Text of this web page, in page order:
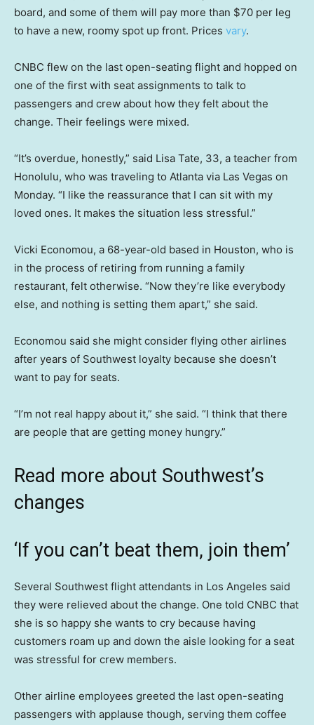
board, and some of them will pay more than $70 per leg
to have a new, roomy spot up front. Prices vary.
CNBC flew on the last open-seating flight and hopped on
one of the first with seat assignments to talk to
passengers and crew about how they felt about the
change. Their feelings were mixed.
“It’s overdue, honestly,” said Lisa Tate, 33, a teacher from
Honolulu, who was traveling to Atlanta via Las Vegas on
Monday. “I like the reassurance that I can sit with my
loved ones. It makes the situation less stressful.”
Vicki Economou, a 68-year-old based in Houston, who is
in the process of retiring from running a family
restaurant, felt otherwise. “Now they’re like everybody
else, and nothing is setting them apart,” she said.
Economou said she might consider flying other airlines
after years of Southwest loyalty because she doesn’t
want to pay for seats.
“I’m not real happy about it,” she said. “I think that there
are people that are getting money hungry.”
Read more about Southwest’s
changes
‘If you can’t beat them, join them’
Several Southwest flight attendants in Los Angeles said
they were relieved about the change. One told CNBC that
she is so happy she wants to cry because having
customers roam up and down the aisle looking for a seat
was stressful for crew members.
Other airline employees greeted the last open-seating
passengers with applause though, serving them coffee